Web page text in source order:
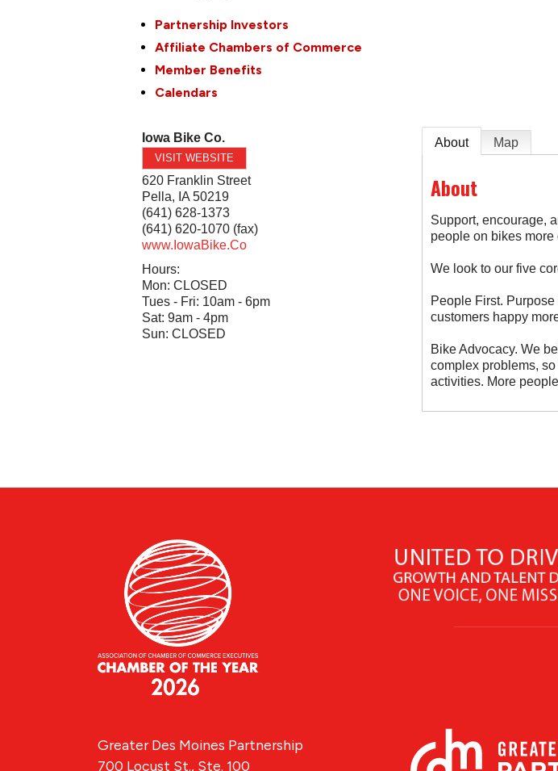
Partnership Investors
Affiliate Chambers of Commerce
Member Benefits
Calendars
Iowa Bike Co.
VISIT WEBSITE
620 Franklin Street
Pella, IA 50219
(641) 628-1373
(641) 620-1070 (fax)
www.IowaBike.Co
Hours:
Mon: CLOSED
Tues - Fri: 10am - 6pm
Sat: 9am - 4pm
Sun: CLOSED
About Map
About
Support, encourage,
people on bikes more
We look to our five
People First.
customers happy
Bike Advocacy. We
complex problems,
activities. More people
Greater Des Moines Partnership
700 Locust St., Ste. 100